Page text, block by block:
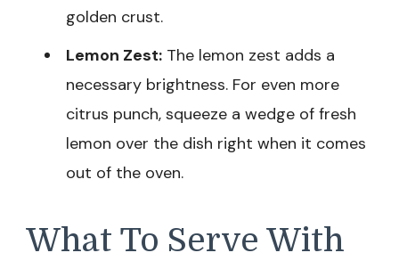
golden crust.
Lemon Zest: The lemon zest adds a
necessary brightness. For even more
citrus punch, squeeze a wedge of fresh
lemon over the dish right when it comes
out of the oven.
What To Serve With